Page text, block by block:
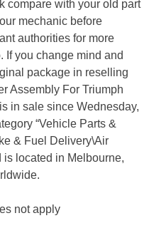
compare with your old part
mechanic before
authorities for more
If you change mind and
package in reselling
Assembly For Triumph
in sale since Wednesday,
“Vehicle Parts &
& Fuel Delivery\Air
is located in Melbourne,
not apply